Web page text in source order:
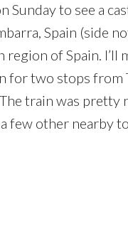
Sunday to see a
Spain (side
region of Spain.
for two stops from
train was pretty
few other nearby